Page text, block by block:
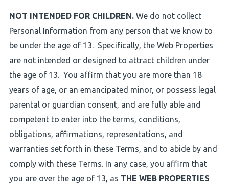
NOT INTENDED FOR CHILDREN. We do not collect
Personal Information from any person that we know to
be under the age of 13. Specifically, the Web Properties
are not intended or designed to attract children under
the age of 13. You affirm that you are more than 18
years of age, or an emancipated minor, or possess legal
parental or guardian consent, and are fully able and
competent to enter into the terms, conditions,
obligations, affirmations, representations, and
warranties set forth in these Terms, and to abide by and
comply with these Terms. In any case, you affirm that
you are over the age of 13, as THE WEB PROPERTIES